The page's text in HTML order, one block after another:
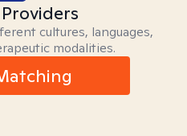
cultures, languages,
modalities.